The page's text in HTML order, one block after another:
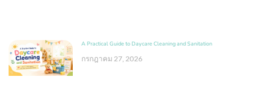
A Practical Guide to Daycare Cleaning and Sanitation
กรกฎาคม 27, 2026